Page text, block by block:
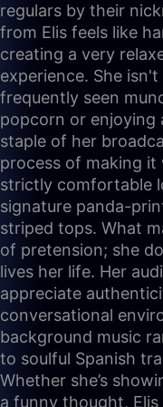
regulars by their
from Elis feels like
creating a very
experience. She
frequently seen
popcorn or enjoying
staple of her
process of making
strictly comfortable
signature panda-
striped tops. What
of pretension; she
lives her life. Her
appreciate
conversational
background music
to soulful Spanish
Whether she’s
a funny thought,